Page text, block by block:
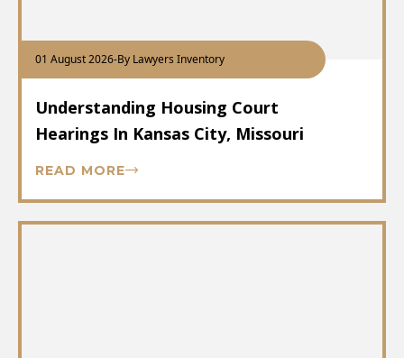
01 August 2026-By Lawyers Inventory
Understanding Housing Court
Hearings In Kansas City, Missouri
READ MORE